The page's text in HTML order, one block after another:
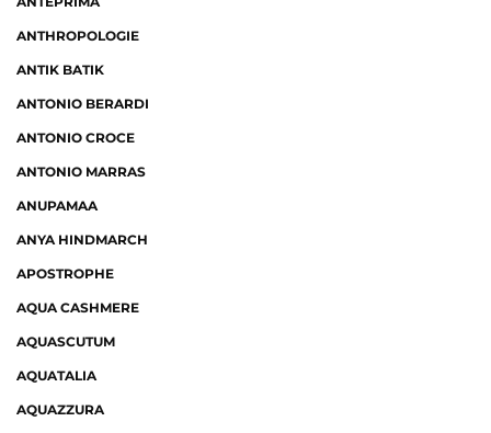
ANTHROPOLOGIE
ANTIK BATIK
ANTONIO BERARDI
ANTONIO CROCE
ANTONIO MARRAS
ANUPAMAA
ANYA HINDMARCH
APOSTROPHE
AQUA CASHMERE
AQUASCUTUM
AQUATALIA
AQUAZZURA